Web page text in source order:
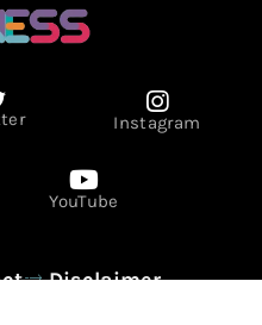
Instagram
YouTube
Disclaimer